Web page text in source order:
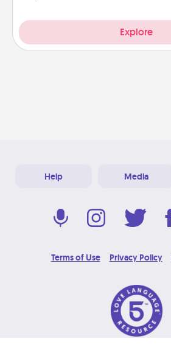
Explore
Help Media
Terms of Use Privacy Policy